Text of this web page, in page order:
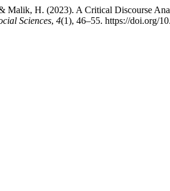
Malik, H. (2023). A Critical Discourse
Sciences, 4(1), 46–55. https://doi.org/